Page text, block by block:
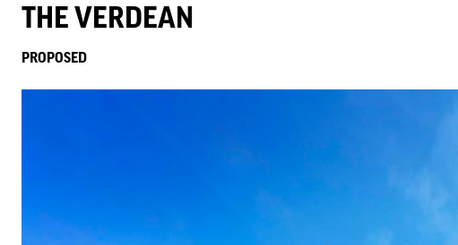
THE VERDEAN
PROPOSED